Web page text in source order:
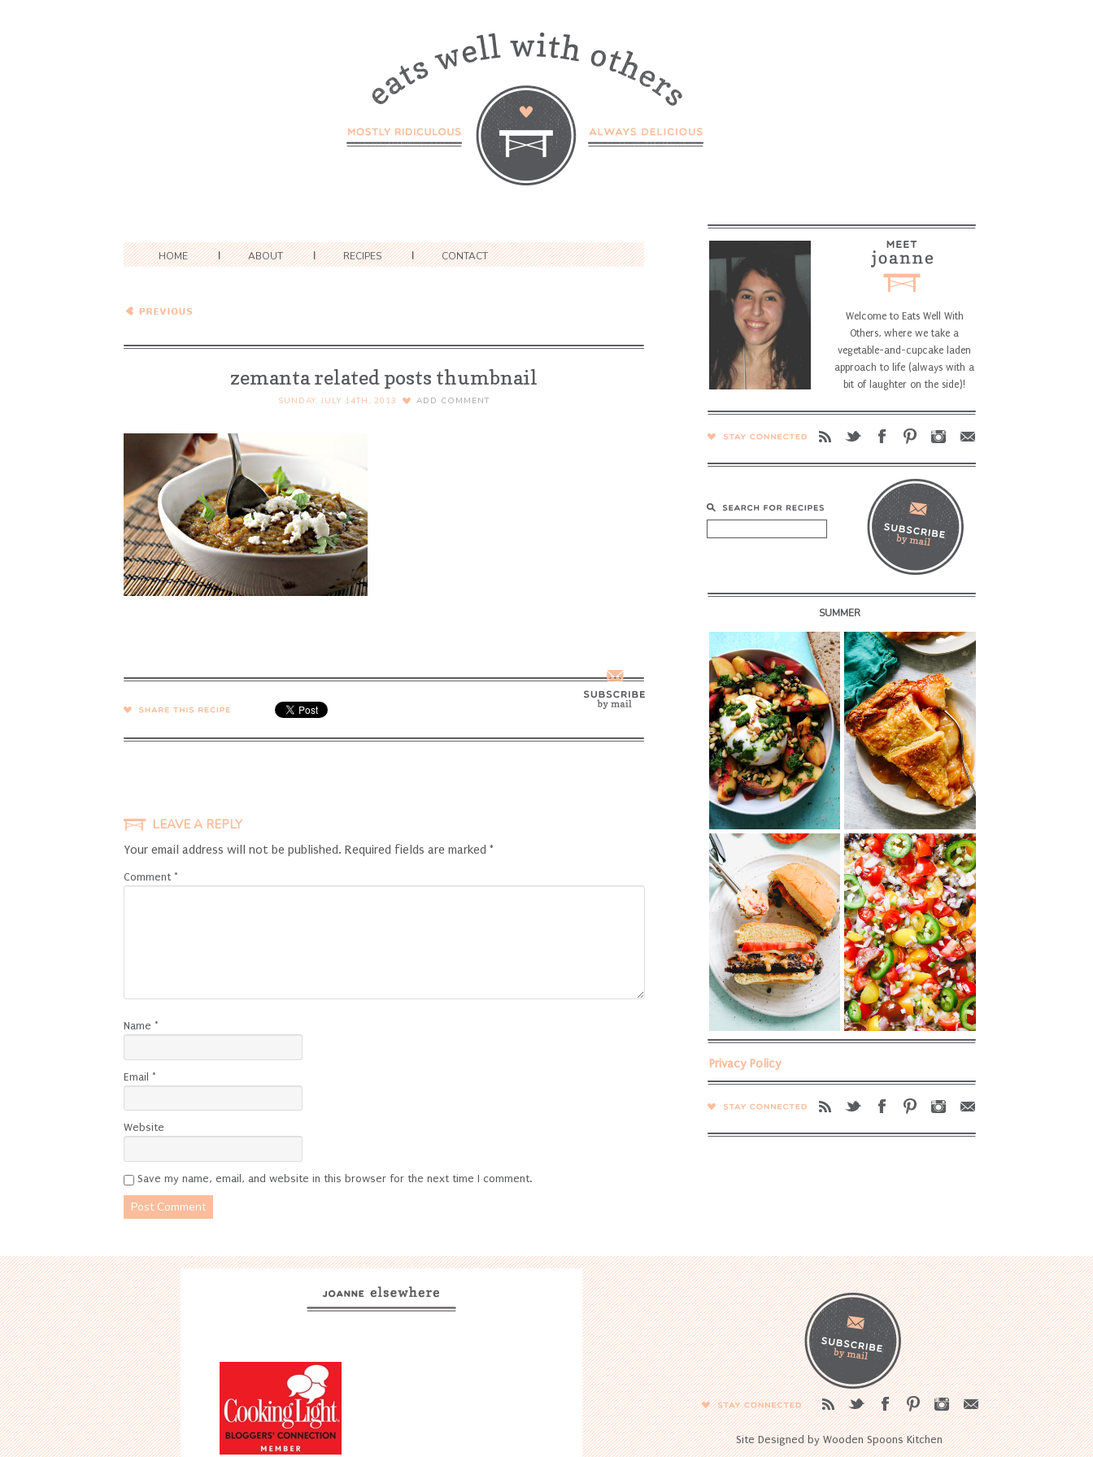
HOME ABOUT RECIPES CONTACT
Eat.Live.Be
zemanta related posts thumbnail
SUNDAY, JULY 14TH, 2013 ADD COMMENT
SHARE →
LEAVE A REPLY
Your email address will not be published. Required fields are marked *
Comment *
Name *
Email *
Website
Save my name, email, and website in this browser for the next time I comment.
Welcome to Eats Well With
Others, where we take a
vegetable-and-cupcake laden
approach to life (always with a
bit of laughter on the side)!
SUMMER
Privacy Policy
Site Designed by Wooden Spoons Kitchen